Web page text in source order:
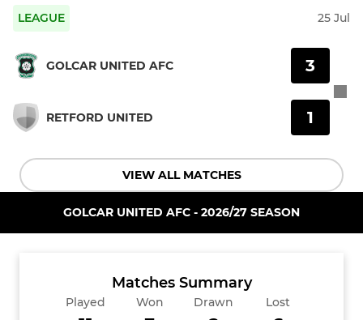
LEAGUE 25 Jul
GOLCAR UNITED AFC
RETFORD UNITED
3
1
VIEW ALL MATCHES
GOLCAR UNITED AFC - 2026/27 SEASON
Matches Summary
Played Won Drawn Lost